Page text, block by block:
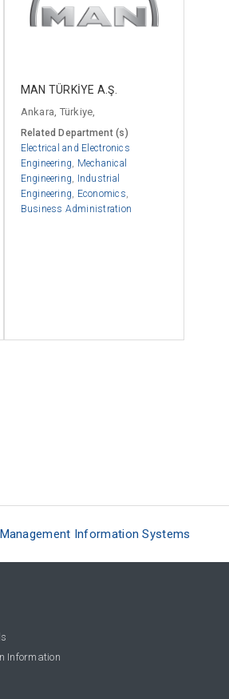
MAN TÜRKİYE A.Ş.
Ankara, Türkiye,
Related Department (s)
Electrical and Electronics
Engineering
Mechanical
Engineering
Industrial
Engineering
Economics
Business Administration
Management Information Systems
Information